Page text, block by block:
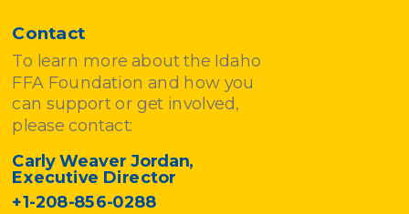
Contact
To learn more about the Idaho
FFA Foundation and how you
can support or get involved,
please contact:
Carly Weaver Jordan,
Executive Director
+1-208-856-0288